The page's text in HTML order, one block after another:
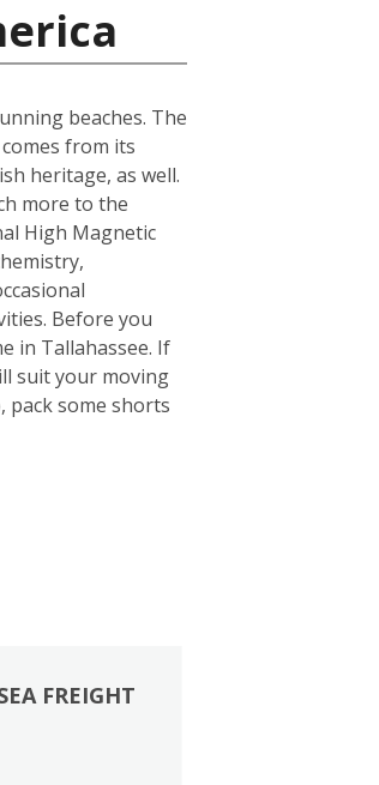
beaches. The
from its
heritage, as well.
more to the
High Magnetic
Before you
in Tallahassee. If
suit your moving
pack some shorts
FREIGHT